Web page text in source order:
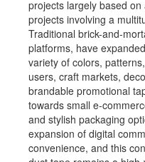
projects largely based
projects involving a
Traditional brick-and-
platforms, have
variety of colors,
users, craft markets,
brandable promotional
towards small e-
and stylish packaging
expansion of digital
convenience, and this